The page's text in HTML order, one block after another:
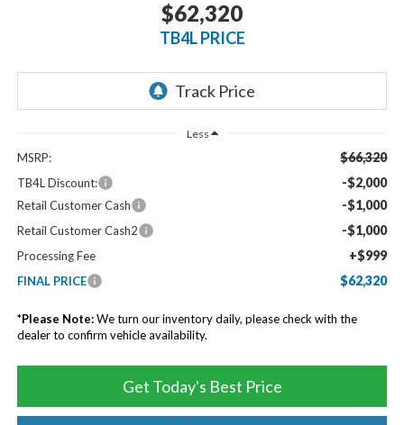
$62,320
TB4L PRICE
Less
MSRP: $66,320
TB4L Discount: -$2,000
Retail Customer Cash -$1,000
Retail Customer Cash2 -$1,000
Processing Fee +$999
FINAL PRICE $62,320
*Please Note:We turn our inventory daily, please check with the
dealer to confirm vehicle availability.
Get Today's Best Price